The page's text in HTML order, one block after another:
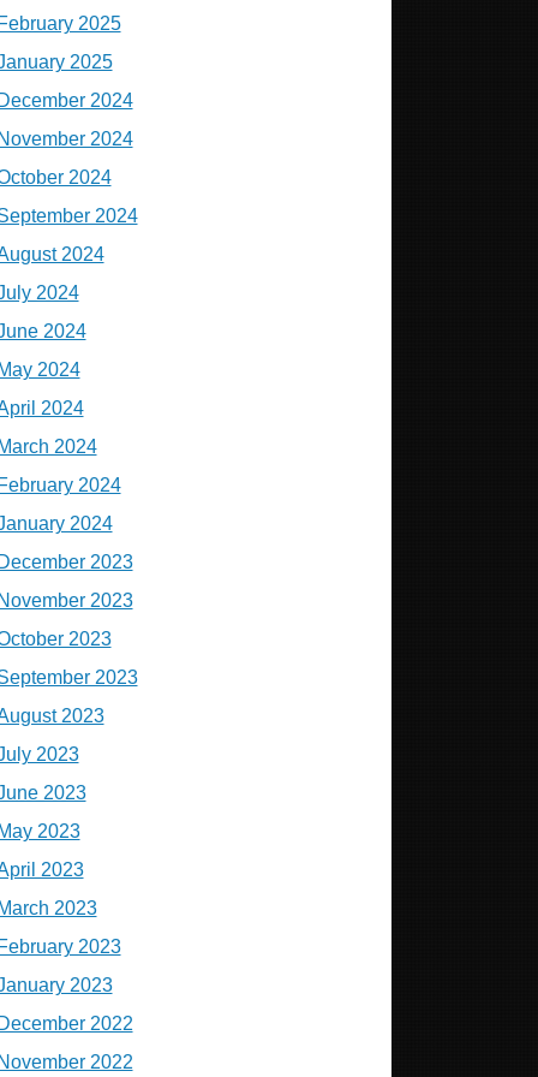
2025
2025
2024
2024
2024
2024
2024
2024
2024
2024
2024
2024
2024
2024
2023
2023
2023
2023
2023
2023
2023
2023
2023
2023
2023
2023
2022
2022